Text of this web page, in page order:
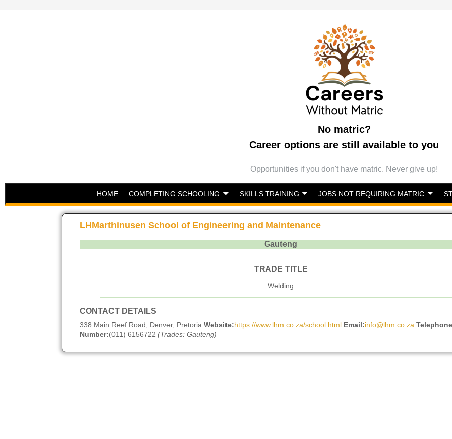
No matric?
Career options are still available to you
Opportunities if you don't have matric. Never give up!
HOME COMPLETING SCHOOLING SKILLS TRAINING JOBS NOT REQUIRING MATRIC
LHMarthinusen School of Engineering and Maintenance
Gauteng
TRADE TITLE
Welding
CONTACT DETAILS
338 Main Reef Road, Denver, Pretoria Website:https://www.lhm.co.za/school.html Email:info@lhm.co.za Telephone
Number:(011) 6156722 (Trades: Gauteng)